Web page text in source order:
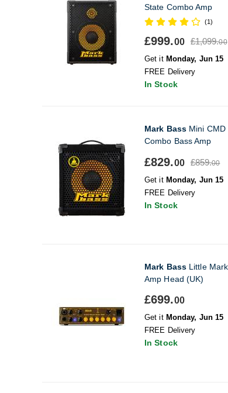
State Combo Amp
(1)
£999.00 £1,099.00
Get it Monday, Jun 15
FREE Delivery
In Stock
Mark BassMini CMD
Combo Bass Amp
£829.00 £859.00
Get it Monday, Jun 15
FREE Delivery
In Stock
Mark BassLittle
Amp Head (UK)
£699.00
Get it Monday, Jun 15
FREE Delivery
In Stock